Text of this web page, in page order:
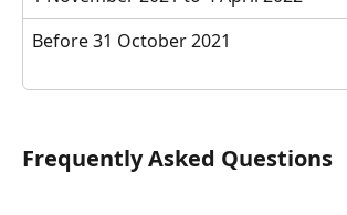
Before 31 October 2021
Frequently Asked Questions